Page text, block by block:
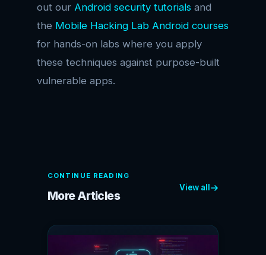
out our Android security tutorials and
the Mobile Hacking Lab Android courses
for hands-on labs where you apply
these techniques against purpose-built
vulnerable apps.
CONTINUE READING
More Articles
View all